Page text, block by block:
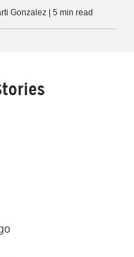
Gonzalez | 5 min read